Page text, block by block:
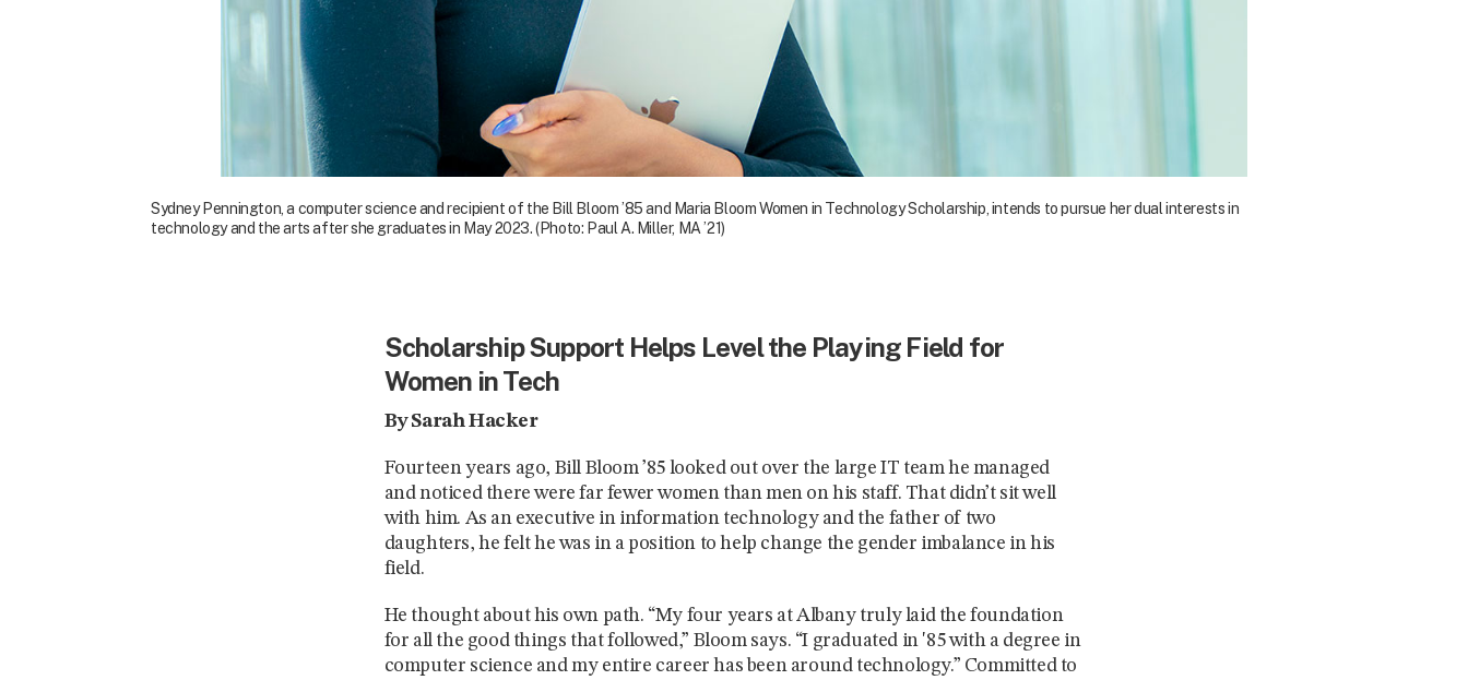
Sydney Pennington, a computer science and recipient of the Bill Bloom ’85 and Maria Bloom Women in Technology Scholarship, intends to pursue her dual interests in
technology and the arts after she graduates in May 2023. (Photo: Paul A. Miller, MA ’21)
Scholarship Support Helps Level the Playing Field for
Women in Tech
By Sarah Hacker
Fourteen years ago, Bill Bloom ’85 looked out over the large IT team he managed
and noticed there were far fewer women than men on his staff. That didn’t sit well
with him. As an executive in information technology and the father of two
daughters, he felt he was in a position to help change the gender imbalance in his
field.
He thought about his own path. “My four years at Albany truly laid the foundation
for all the good things that followed,” Bloom says. “I graduated in '85 with a degree in
computer science and my entire career has been around technology.” Committed to